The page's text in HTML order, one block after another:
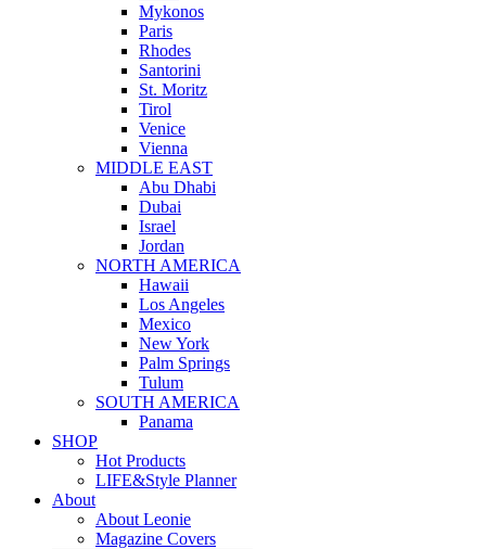
Mykonos
Paris
Rhodes
Santorini
St. Moritz
Tirol
Venice
Vienna
MIDDLE EAST
Abu Dhabi
Dubai
Israel
Jordan
NORTH AMERICA
Hawaii
Los Angeles
Mexico
New York
Palm Springs
Tulum
SOUTH AMERICA
Panama
SHOP
Hot Products
LIFE&Style Planner
About
About Leonie
Magazine Covers